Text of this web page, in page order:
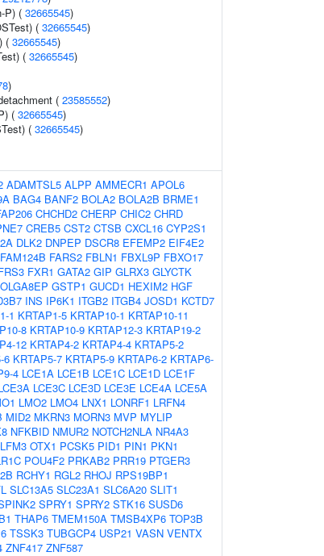
P) ( 32665545)
( 32665545)
( 32665545)
( 32665545)
)
( 23585552)
( 32665545)
( 32665545)
ADAMTSL5 ALPP AMMECR1 APOL6
BAG4 BANF2 BOLA2 BOLA2B BRME1
CHCHD2 CHERP CHIC2 CHRD
CREB5 CST2 CTSB CXCL16 CYP2S1
DLK2 DNPEP DSCR8 EFEMP2 EIF4E2
FAM124B FARS2 FBLN1 FBXL9P FBXO17
FXR1 GATA2 GIP GLRX3 GLYCTK
GSTP1 GUCD1 HEXIM2 HGF
INS IP6K1 ITGB2 ITGB4 JOSD1 KCTD7
1 KRTAP1-5 KRTAP10-1 KRTAP10-11
8 KRTAP10-9 KRTAP12-3 KRTAP19-2
12 KRTAP4-2 KRTAP4-4 KRTAP5-2
6 KRTAP5-7 KRTAP5-9 KRTAP6-2 KRTAP6-
4 LCE1A LCE1B LCE1C LCE1D LCE1F
LCE3C LCE3D LCE3E LCE4A LCE5A
LMO2 LMO4 LNX1 LONRF1 LRFN4
MID2 MKRN3 MORN3 MVP MYLIP
NFKBID NMUR2 NOTCH2NLA NR4A3
OTX1 PCSK5 PID1 PIN1 PKN1
POU4F2 PRKAB2 PRR19 PTGER3
RCHY1 RGL2 RHOJ RPS19BP1
SLC13A5 SLC23A1 SLC6A20 SLIT1
SPRY1 SPRY2 STK16 SUSD6
THAP6 TMEM150A TMSB4XP6 TOP3B
TSSK3 TUBGCP4 USP21 VASN VENTX
ZNF417 ZNF587